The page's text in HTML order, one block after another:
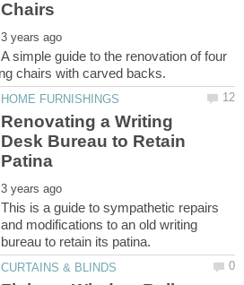
A simple guide to the renovation of four
Renovating a Writing
Desk Bureau to Retain
This is a guide to sympathetic repairs
and modifications to an old writing